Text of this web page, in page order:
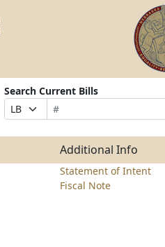
Search Current Bills
Prefix
Selection
Bill
Number
Suffix
Selection
Search
Bills
Submit
Additional Info
Statement of Intent
Fiscal Note